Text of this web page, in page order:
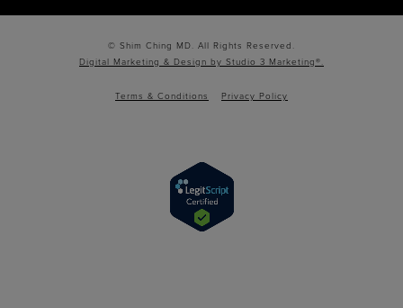
© Shim Ching MD. All Rights Reserved.
Digital Marketing & Design by Studio 3 Marketing®.
Terms & Conditions Privacy Policy